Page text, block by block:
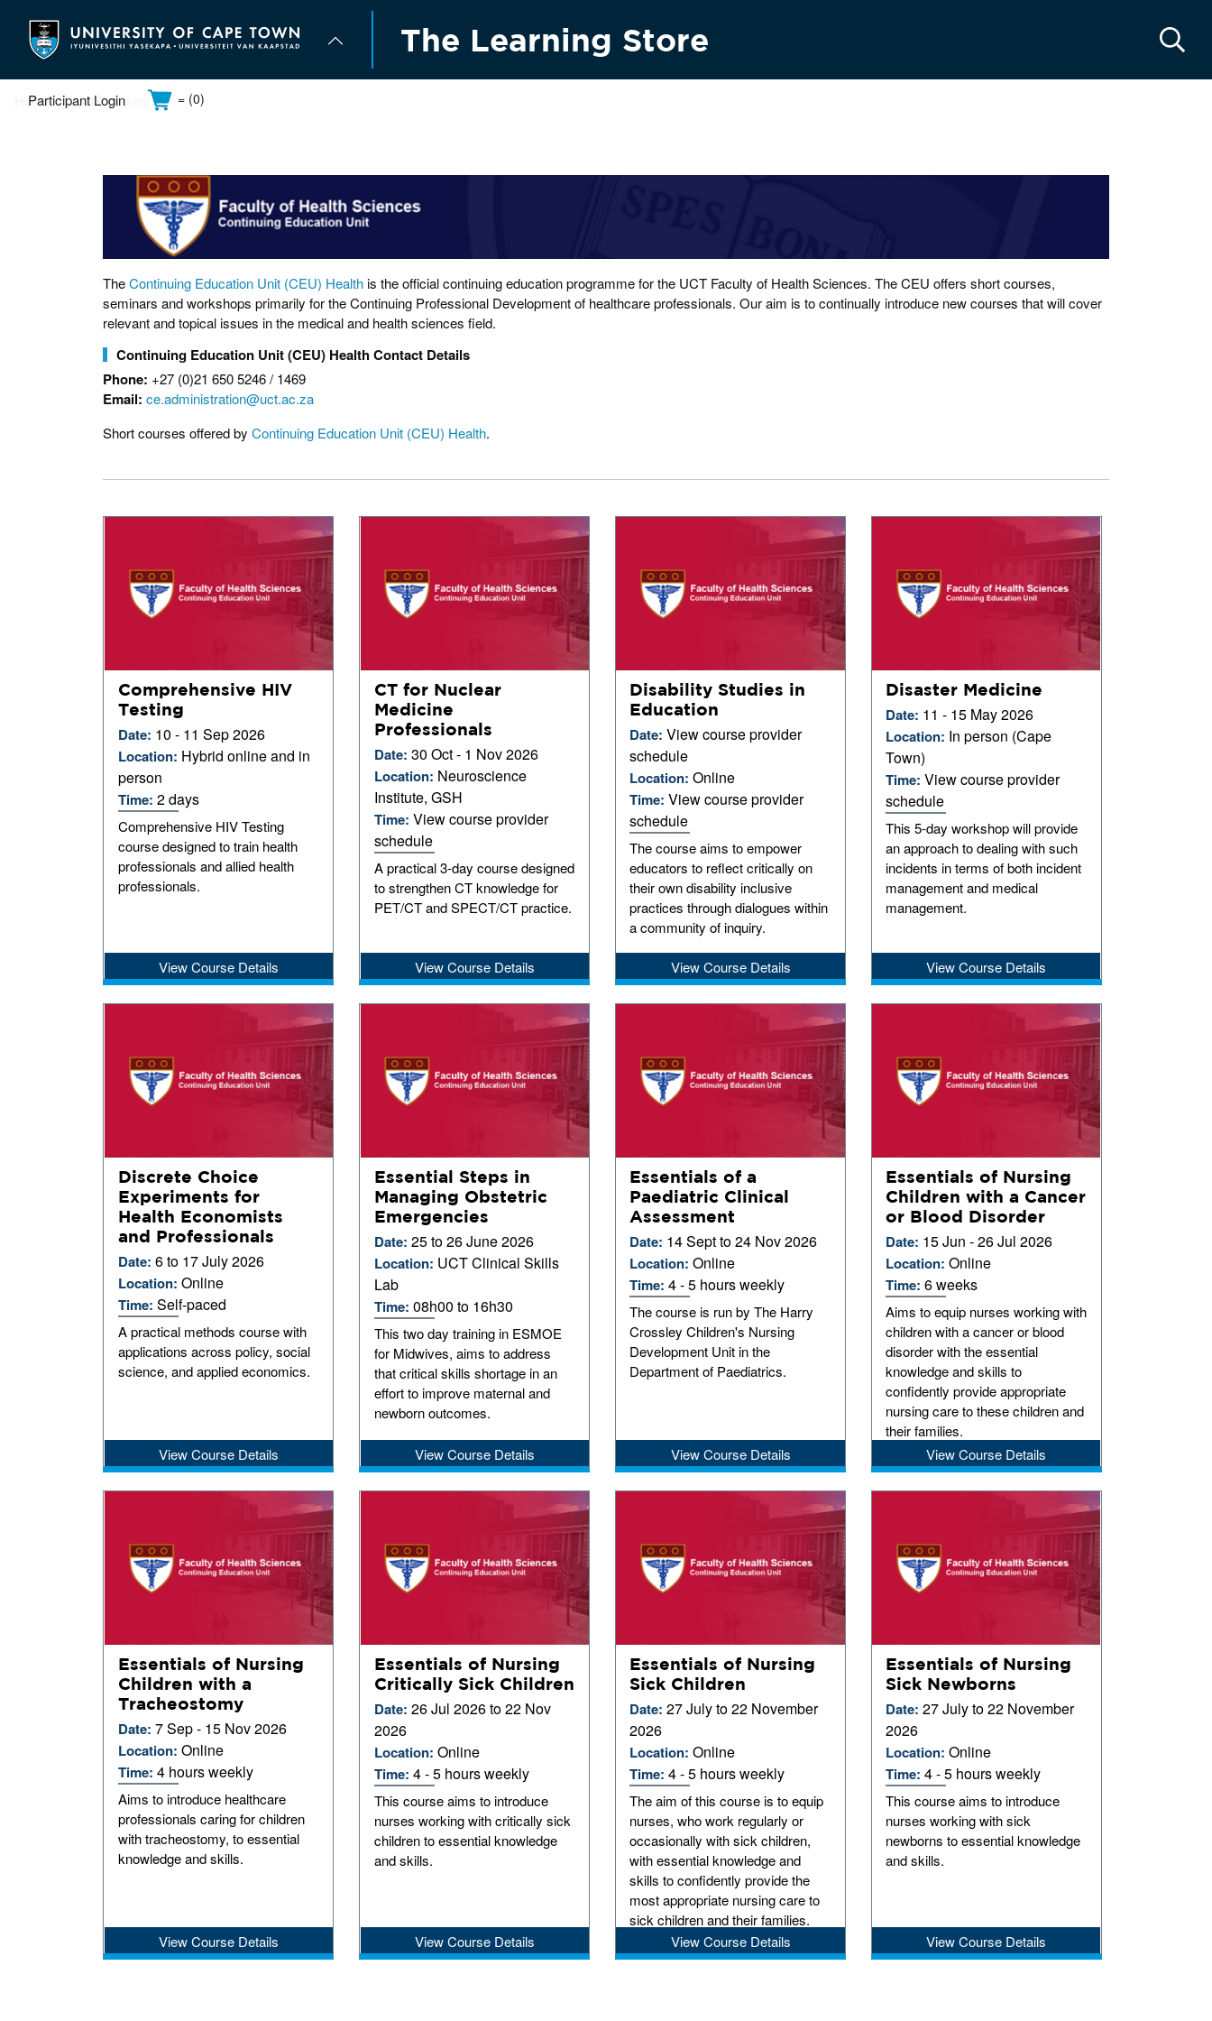
The Learning Store
UCT Home About us Study at UCT
Home All Courses
Participant Login = (0)
TheContinuing Education Unit (CEU) Healthis the official continuing education programme for the UCT Faculty of Health Sciences. The CEU offers short courses,
seminars and workshops primarily for the Continuing Professional Development of healthcare professionals. Our aim is to continually introduce new courses that will cover
relevant and topical issues in the medical and health sciences field.
Continuing Education Unit (CEU) Health Contact Details
Phone: +27 (0)21 650 5246 / 1469
Email: ce.administration@uct.ac.za
Short courses offered byContinuing Education Unit (CEU) Health.
Comprehensive HIV
Testing
Date: 10 - 11 Sep 2026
Location: Hybrid online and in
person
Time: 2 days
Comprehensive HIV Testing
course designed to train health
professionals and allied health
professionals.
View Course Details
CT for Nuclear
Medicine
Professionals
Date: 30 Oct - 1 Nov 2026
Location: Neuroscience
Institute, GSH
Time: View course provider
schedule
A practical 3-day course designed
to strengthen CT knowledge for
PET/CT and SPECT/CT practice.
View Course Details
Disability Studies in
Education
Date:View course provider
schedule
Location:Online
Time:View course provider
schedule
The course aims to empower
educators to reflect critically on
their own disability inclusive
practices through dialogues within
a community of inquiry.
View Course Details
Disaster Medicine
Date: 11 - 15 May 2026
Location: In person (Cape
Town)
Time:View course provider
schedule
This 5-day workshop will provide
an approach to dealing with such
incidents in terms of both incident
management and medical
management.
View Course Details
Discrete Choice
Experiments for
Health Economists
and Professionals
Date: 6 to 17 July 2026
Location: Online
Time: Self-paced
A practical methods course with
applications across policy, social
science, and applied economics.
View Course Details
Essential Steps in
Managing Obstetric
Emergencies
Date: 25 to 26 June 2026
Location: UCT Clinical Skills
Lab
Time: 08h00 to 16h30
This two day training in ESMOE
for Midwives, aims to address
that critical skills shortage in an
effort to improve maternal and
newborn outcomes.
View Course Details
Essentials of a
Paediatric Clinical
Assessment
Date: 14 Sept to 24 Nov 2026
Location:Online
Time:4 - 5 hours weekly
The course is run by The Harry
Crossley Children's Nursing
Development Unit in the
Department of Paediatrics.
View Course Details
Essentials of Nursing
Children with a Cancer
or Blood Disorder
Date: 15 Jun - 26 Jul 2026
Location:Online
Time:6 weeks
Aims to equip nurses working with
children with a cancer or blood
disorder with the essential
knowledge and skills to
confidently provide appropriate
nursing care to these children and
their families.
View Course Details
Essentials of Nursing
Children with a
Tracheostomy
Date: 7 Sep - 15 Nov 2026
Location: Online
Time: 4 hours weekly
Aims to introduce healthcare
professionals caring for children
with tracheostomy, to essential
knowledge and skills.
View Course Details
Essentials of Nursing
Critically Sick Children
Date: 26 Jul 2026 to 22 Nov
2026
Location: Online
Time: 4 - 5 hours weekly
This course aims to introduce
nurses working with critically sick
children to essential knowledge
and skills.
View Course Details
Essentials of Nursing
Sick Children
Date:27 July to 22 November
2026
Location:Online
Time:4 - 5 hours weekly
The aim of this course is to equip
nurses, who work regularly or
occasionally with sick children,
with essential knowledge and
skills to confidently provide the
most appropriate nursing care to
sick children and their families.
View Course Details
Essentials of Nursing
Sick Newborns
Date:27 July to 22 November
2026
Location:Online
Time:4 - 5 hours weekly
This course aims to introduce
nurses working with sick
newborns to essential knowledge
and skills.
View Course Details